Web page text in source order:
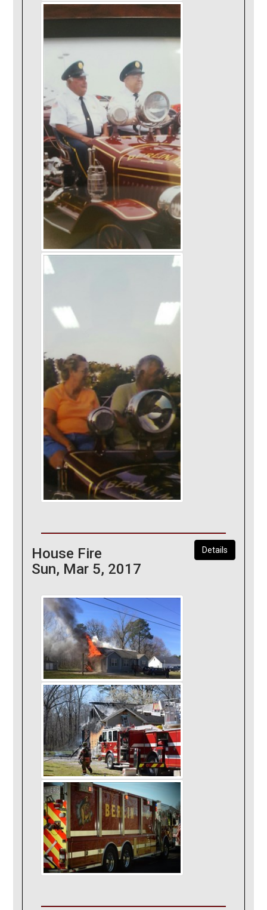
Details
House Fire
Sun, Mar 5, 2017